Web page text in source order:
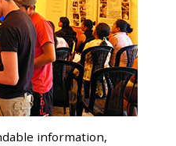
information,